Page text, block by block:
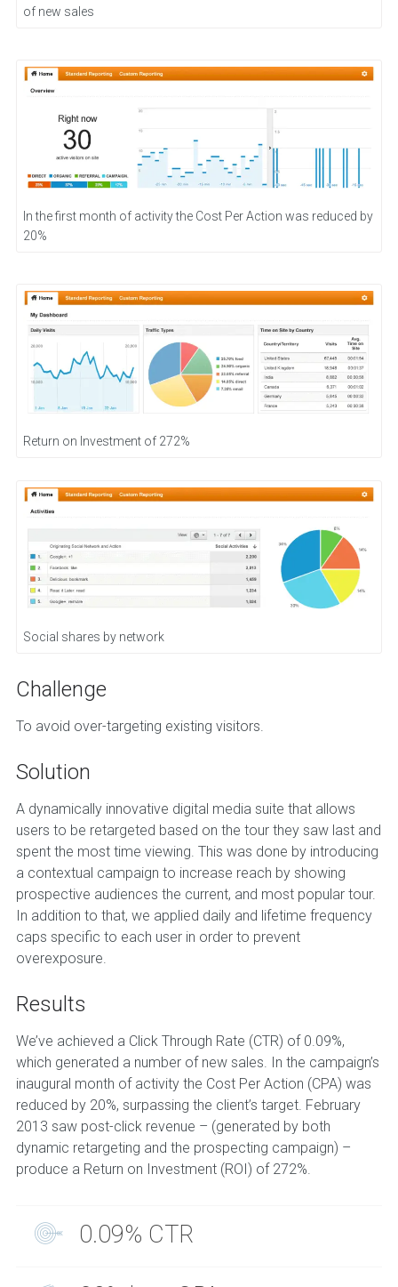
of new sales
In the first month of activity the Cost Per Action was reduced by
20%
Return on Investment of 272%
Social shares by network
Challenge
To avoid over-targeting existing visitors.
Solution
A dynamically innovative digital media suite that allows
users to be retargeted based on the tour they saw last and
spent the most time viewing. This was done by introducing
a contextual campaign to increase reach by showing
prospective audiences the current, and most popular tour.
In addition to that, we applied daily and lifetime frequency
caps specific to each user in order to prevent
overexposure.
Results
We’ve achieved a Click Through Rate (CTR) of 0.09%,
which generated a number of new sales. In the campaign’s
inaugural month of activity the Cost Per Action (CPA) was
reduced by 20%, surpassing the client’s target. February
2013 saw post-click revenue – (generated by both
dynamic retargeting and the prospecting campaign) –
produce a Return on Investment (ROI) of 272%.
0.09% CTR